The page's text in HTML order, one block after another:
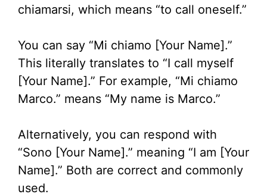
chiamarsi, which means “to call oneself.”
You can say “Mi chiamo [Your Name].”
This literally translates to “I call myself
[Your Name].” For example, “Mi chiamo
Marco.” means “My name is Marco.”
Alternatively, you can respond with
“Sono [Your Name].” meaning “I am [Your
Name].” Both are correct and commonly
used.